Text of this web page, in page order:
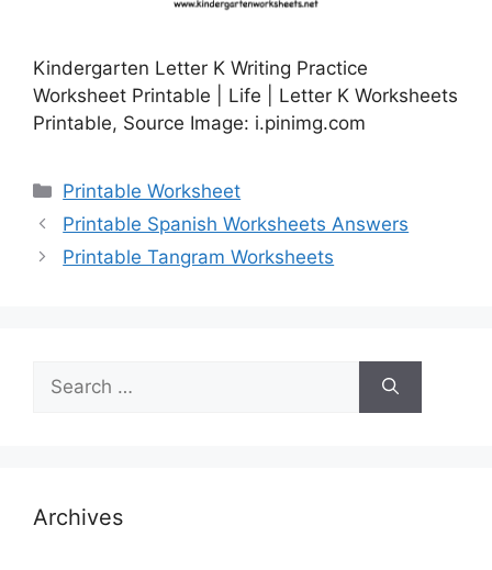
Kindergarten Letter K Writing Practice
Worksheet Printable | Life | Letter K Worksheets
Printable, Source Image: i.pinimg.com
Categories
Printable Worksheet
Printable Spanish Worksheets Answers
Printable Tangram Worksheets
for:
Archives